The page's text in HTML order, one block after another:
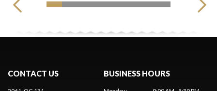
CONTACT US BUSINESS HOURS